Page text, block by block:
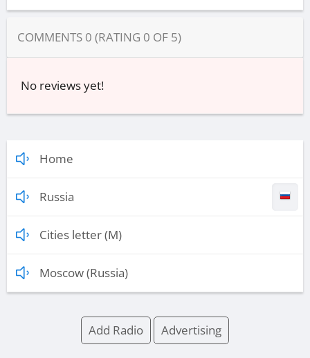
COMMENTS 0 (RATING 0 OF 5)
No reviews yet!
Home
Russia
Cities letter (M)
Moscow (Russia)
Add Radio Advertising